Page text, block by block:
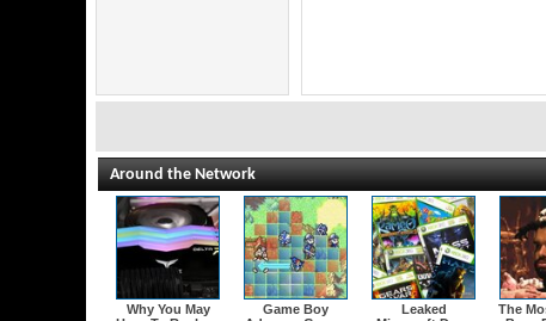
Around the Network
Why You May
Game Boy
Leaked
The